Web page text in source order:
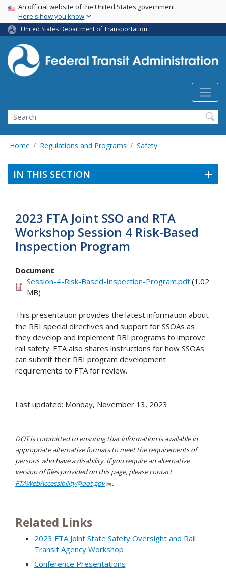
Skip
main
content
USA Banner
An official website of the United States government
Here's how you know
United States Department of Transportation
Search
Home Regulations and Programs Safety
IN THIS SECTION
2023 FTA Joint SSO and RTA
Workshop Session 4 Risk-Based
Inspection Program
Document
Session-4-Risk-Based-Inspection-Program.pdf(1.02
MB)
This presentation provides the latest information about
the RBI special directives and support for SSOAs as
they develop and implement RBI programs to improve
rail safety. FTA also shares instructions for how SSOAs
can submit their RBI program development
requirements to FTA for review.
Last updated: Monday, November 13, 2023
DOT is committed to ensuring that information is available in
appropriate alternative formats to meet the requirements of
persons who have a disability. If you require an alternative
version of files provided on this page, please contact
FTAWebAccessibility@dot.gov
.
Related Links
2023 FTA Joint State Safety Oversight and Rail
Transit Agency Workshop
Conference Presentations